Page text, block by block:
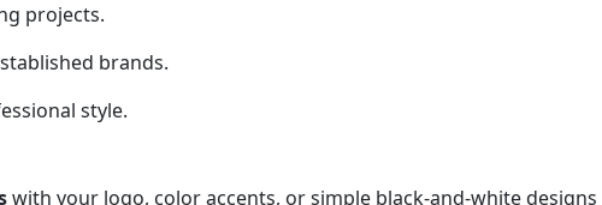
projects.
brands.
style.
with your logo, color accents, or simple black-and-white